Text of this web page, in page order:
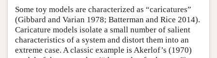
Some toy models are characterized as “caricatures”
(Gibbard and Varian 1978; Batterman and Rice 2014).
Caricature models isolate a small number of salient
characteristics of a system and distort them into an
extreme case. A classic example is Akerlof’s (1970)